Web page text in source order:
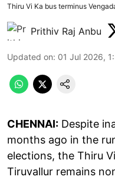
Thiru Vi Ka bus terminus
Prithiv Raj Anbu
Updated on: 01 Jul 2026,
CHENNAI: Despite
months ago in the
elections, the Thiru
Tiruvallur remains